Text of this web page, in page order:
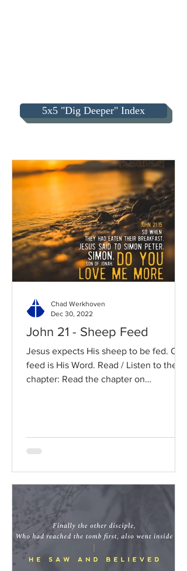
5x5 "Dig Deeper" Index
John 21 - Sheep Feed
Jesus expects His sheep to be fed. Our
feed is His Word. Read / Listen to the
chapter: Read the chapter on
Chad Werkhoven
Dec 30, 2022